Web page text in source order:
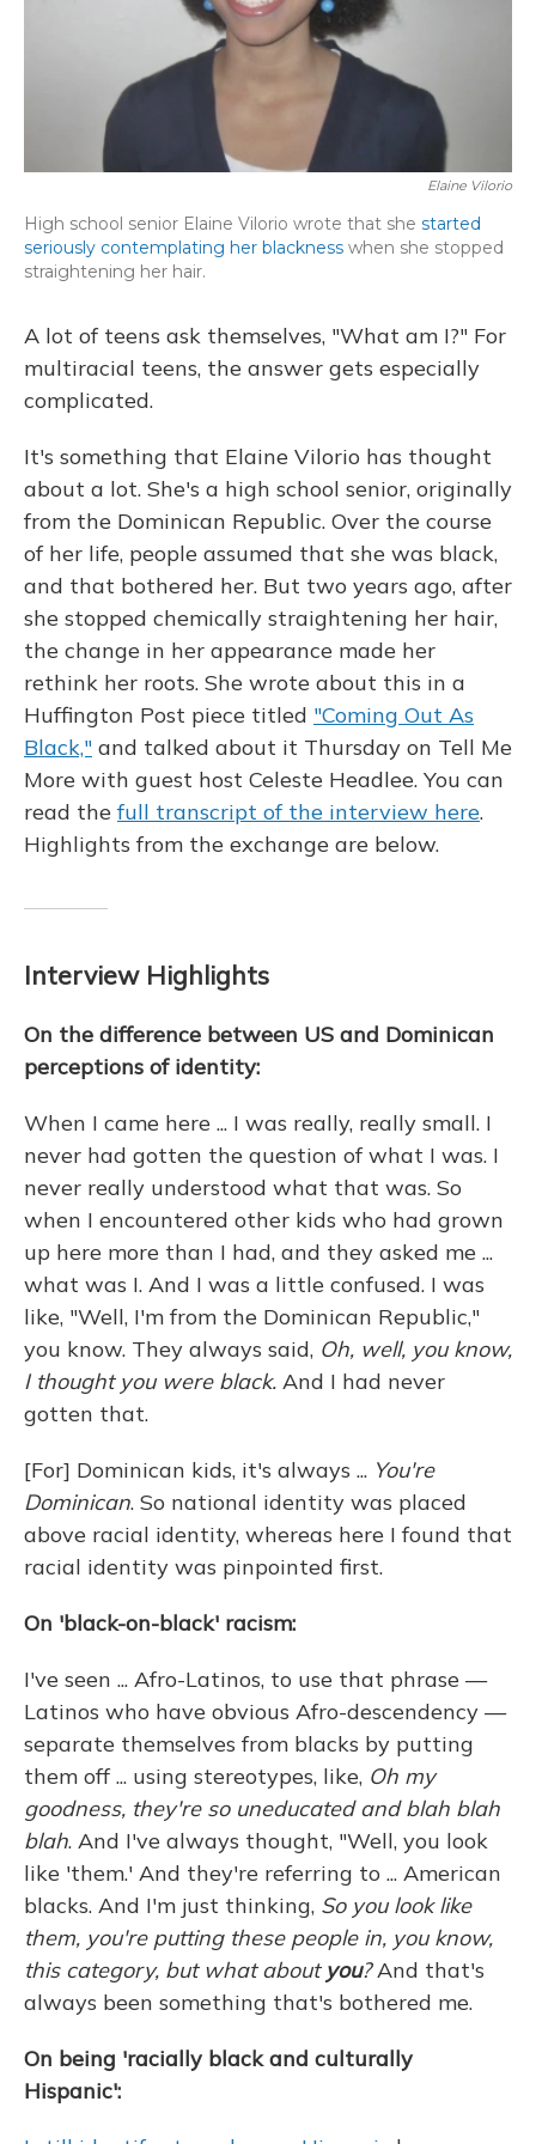
Elaine Vilorio
High school senior Elaine Vilorio wrote that she started
seriously contemplating her blackness when she stopped
straightening her hair.
A lot of teens ask themselves, "What am I?" For
multiracial teens, the answer gets especially
complicated.
It's something that Elaine Vilorio has thought
about a lot. She's a high school senior, originally
from the Dominican Republic. Over the course
of her life, people assumed that she was black,
and that bothered her. But two years ago, after
she stopped chemically straightening her hair,
the change in her appearance made her
rethink her roots. She wrote about this in a
Huffington Post piece titled "Coming Out As
Black," and talked about it Thursday on Tell Me
More with guest host Celeste Headlee. You can
read the full transcript of the interview here.
Highlights from the exchange are below.
Interview Highlights
On the difference between US and Dominican
perceptions of identity:
When I came here ... I was really, really small. I
never had gotten the question of what I was. I
never really understood what that was. So
when I encountered other kids who had grown
up here more than I had, and they asked me ...
what was I. And I was a little confused. I was
like, "Well, I'm from the Dominican Republic,"
you know. They always said, Oh, well, you know,
I thought you were black. And I had never
gotten that.
[For] Dominican kids, it's always ... You're
Dominican. So national identity was placed
above racial identity, whereas here I found that
racial identity was pinpointed first.
On 'black-on-black' racism:
I've seen ... Afro-Latinos, to use that phrase —
Latinos who have obvious Afro-descendency —
separate themselves from blacks by putting
them off ... using stereotypes, like, Oh my
goodness, they're so uneducated and blah blah
blah. And I've always thought, "Well, you look
like 'them.' And they're referring to ... American
blacks. And I'm just thinking, So you look like
them, you're putting these people in, you know,
this category, but what about you?And that's
always been something that's bothered me.
On being 'racially black and culturally
Hispanic':